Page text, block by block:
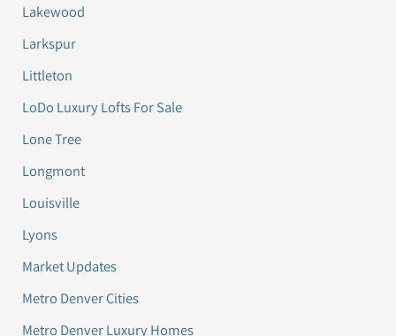
Lakewood
Larkspur
Littleton
LoDo Luxury Lofts For Sale
Lone Tree
Longmont
Louisville
Lyons
Market Updates
Metro Denver Cities
Metro Denver Luxury Homes